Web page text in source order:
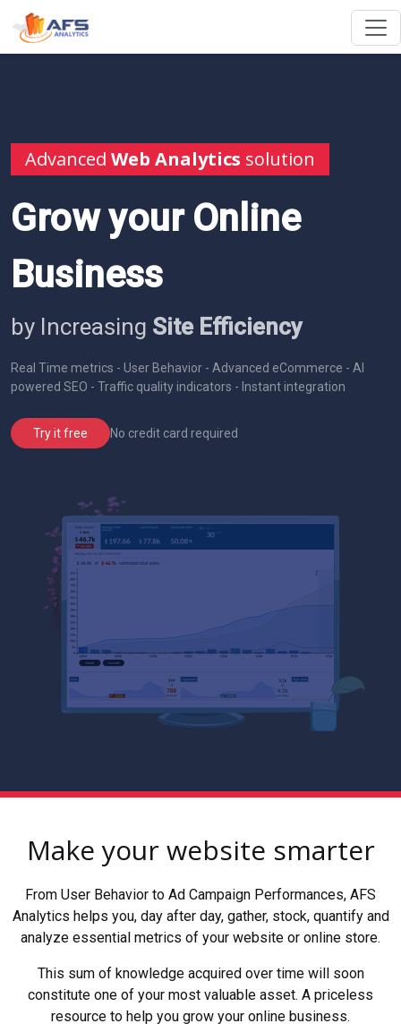
Advanced Web Analytics solution
Grow your Online
Business
by Increasing Site Efficiency
Real Time metrics - User Behavior - Advanced eCommerce - AI
powered SEO - Traffic quality indicators - Instant integration
Try it free No credit card required
Make your website smarter
From User Behavior to Ad Campaign Performances, AFS
Analytics helps you, day after day, gather, stock, quantify and
analyze essential metrics of your website or online store.
This sum of knowledge acquired over time will soon
constitute one of your most valuable asset. A priceless
resource to help you grow your online business.